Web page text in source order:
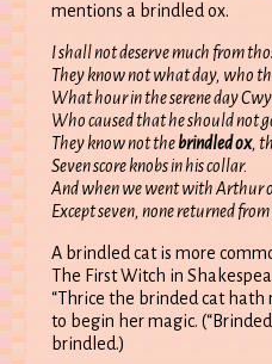
mentions a brindled ox.
I shall not deserve much from
They know not what day, who
What hour in the serene day
Who caused that he should not
They know not thebrindled ox,
Seven score knobs in his collar.
And when we went with Arthur
Except seven, none returned
A brindled cat is more
The First Witch in
“Thrice the brinded cat hath
to begin her magic.
brindled.)